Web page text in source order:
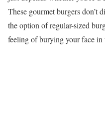
These gourmet burgers
the option of regular-sized
feeling of burying your face in